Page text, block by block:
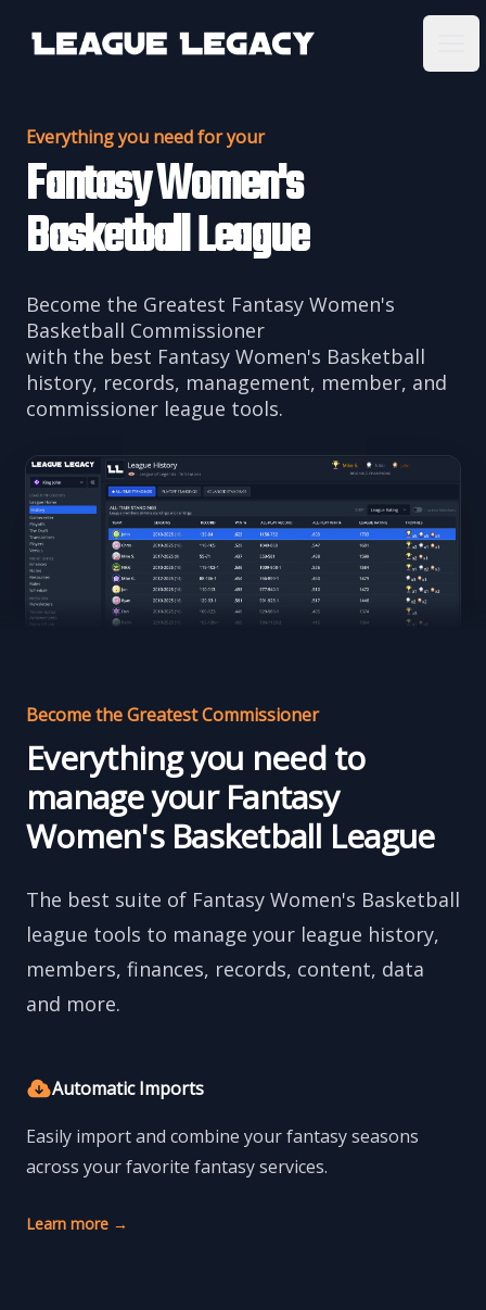
League Legacy
Everything you need for your
Fantasy Women's
Basketball League
Become the Greatest Fantasy Women's
Basketball Commissioner
with the best Fantasy Women's Basketball
history, records, management, member, and
commissioner league tools.
Become the Greatest Commissioner
Everything you need to
manage your Fantasy
Women's Basketball League
The best suite of Fantasy Women's Basketball
league tools to manage your league history,
members, finances, records, content, data
and more.
Automatic Imports
Easily import and combine your fantasy seasons
across your favorite fantasy services.
Learn more →